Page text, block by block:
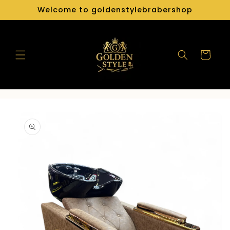
Skip to
content
Welcome to goldenstylebrabershop
Cart
product
information